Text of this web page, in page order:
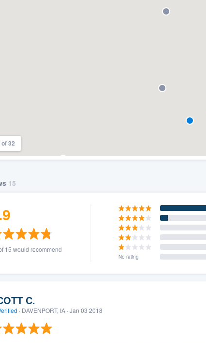
32
15
15 would recommend
No rating
C.
· DAVENPORT, IA · Jan 03 2018